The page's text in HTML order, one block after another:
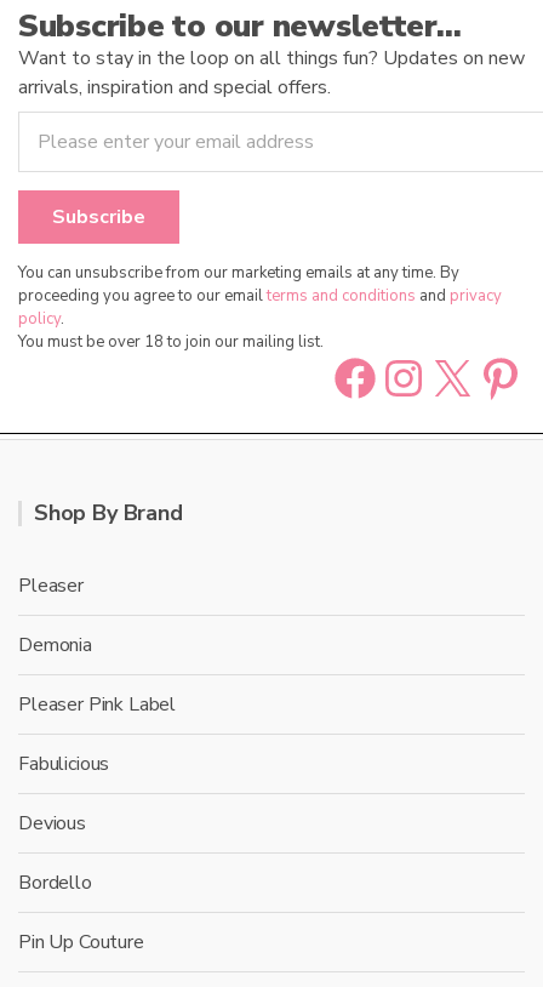
Subscribe to our newsletter…
Want to stay in the loop on all things fun? Updates on new
arrivals, inspiration and special offers.
You can unsubscribe from our marketing emails at any time. By
proceeding you agree to our emailterms and conditions and privacy
policy.
You must be over 18 to join our mailing list.
Facebook
X
Shop By Brand
Pleaser
Demonia
Pleaser Pink Label
Fabulicious
Devious
Bordello
Pin Up Couture